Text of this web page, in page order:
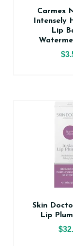
Carmex
Intensely
Lip
Skin
Lip